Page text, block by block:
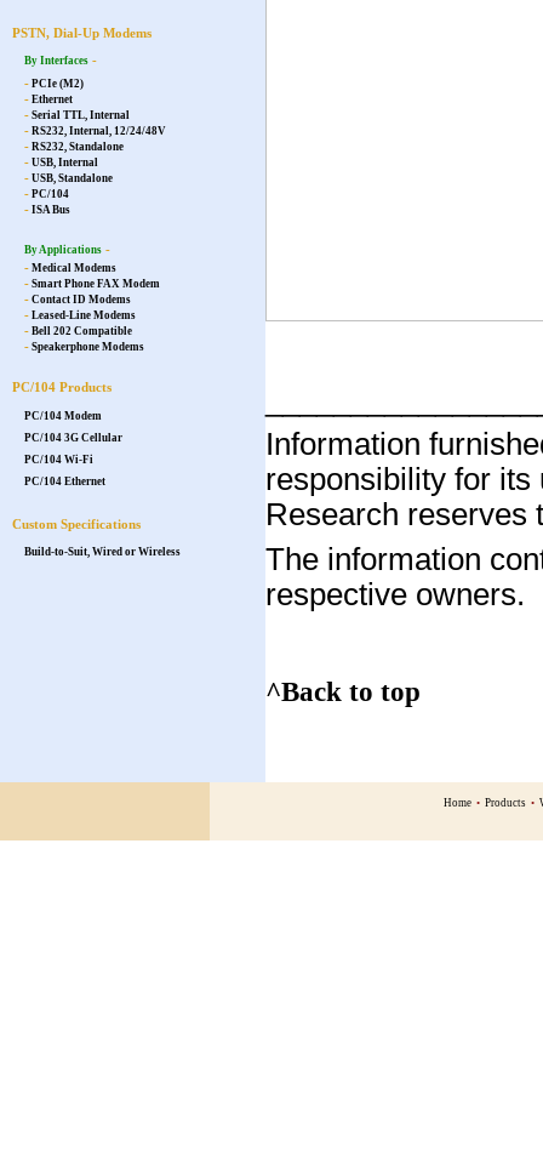
PSTN, Dial-Up Modems
By Interfaces -
- PCIe (M2)
- Ethernet
- Serial TTL, Internal
- RS232, Internal, 12/24/48V
- RS232, Standalone
- USB, Internal
- USB, Standalone
- PC/104
- ISA Bus
By Applications -
- Medical Modems
- Smart Phone FAX Modem
- Contact ID Modems
- Leased-Line Modems
- Bell 202 Compatible
- Speakerphone Modems
PC/104 Products
PC/104 Modem
PC/104 3G Cellular
PC/104 Wi-Fi
PC/104 Ethernet
Custom Specifications
Build-to-Suit, Wired or Wireless
Information
responsibility for
Research reserves
The information
respective owners.
^Back to top
Home • Products •